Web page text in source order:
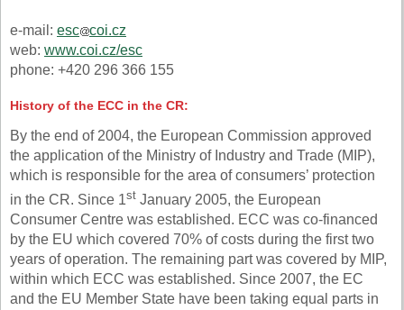
e-mail: esc
coi.cz
web: www.coi.cz/esc
phone: +420 296 366 155
History of the ECC in the CR:
By the end of 2004, the European Commission approved
the application of the Ministry of Industry and Trade (MIP),
which is responsible for the area of consumers’ protection
in the CR. Since 1st January 2005, the European
Consumer Centre was established. ECC was co-financed
by the EU which covered 70% of costs during the first two
years of operation. The remaining part was covered by MIP,
within which ECC was established. Since 2007, the EC
and the EU Member State have been taking equal parts in